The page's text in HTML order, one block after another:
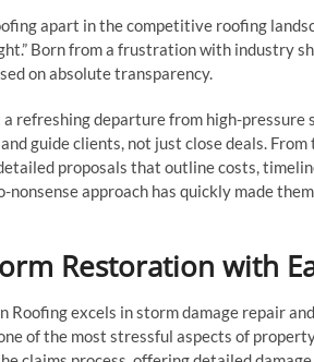
apart in the competitive roofing
Born from a frustration with industry
on absolute transparency.
refreshing departure from high-pressure
guide clients, not just close deals.
proposals that outline costs,
nonsense approach has quickly made
Restoration with
Roofing excels in storm damage repair
of the most stressful aspects of